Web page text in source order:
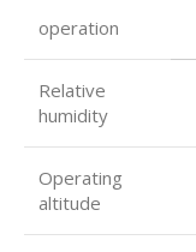
operation
Relative
humidity
Operating
altitude